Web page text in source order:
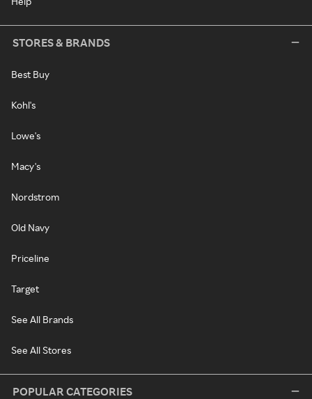
STORES & BRANDS
Best Buy
Kohl's
Lowe's
Macy's
Nordstrom
Old Navy
Priceline
Target
See All Brands
See All Stores
POPULAR CATEGORIES